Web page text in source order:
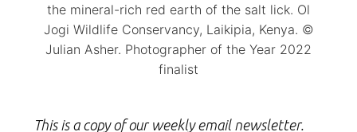
the mineral-rich red earth of the salt lick. Ol
Jogi Wildlife Conservancy, Laikipia, Kenya. ©
Julian Asher. Photographer of the Year 2022
finalist
This is a copy of our weekly email newsletter.